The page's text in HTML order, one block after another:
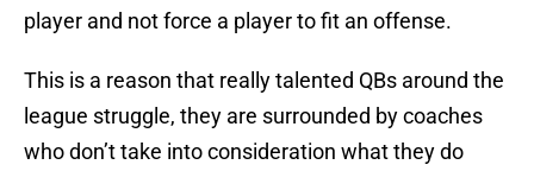
player and not force a player to fit an offense.
This is a reason that really talented QBs around the
league struggle, they are surrounded by coaches
who don’t take into consideration what they do